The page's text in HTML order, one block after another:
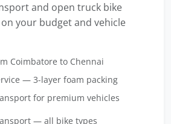
and open truck bike
your budget and vehicle
Coimbatore to Chennai
— 3-layer foam packing
for premium vehicles
— all bike types